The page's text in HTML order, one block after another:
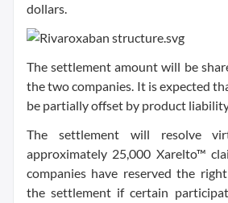
dollars.
The settlement amount will be
the two companies. It is expected
be partially offset by product
The settlement will resolve
approximately 25,000 Xarelto™
companies have reserved the
the settlement if certain